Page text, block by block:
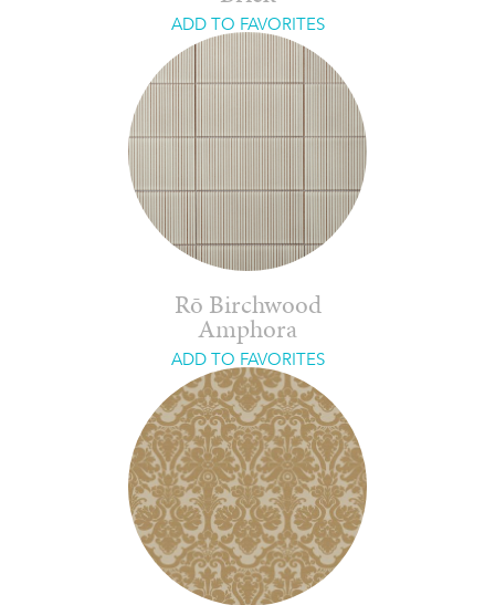
ADD TO FAVORITES
Rō Birchwood
Amphora
ADD TO FAVORITES